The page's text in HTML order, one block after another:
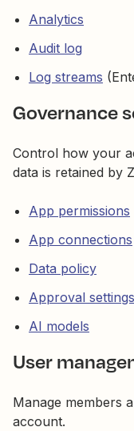
Analytics
Audit log
Log streams
Governance
Control how your
data is retained by
App permissions
App connections
Data policy
Approval settings
AI models
User
Manage members
account.